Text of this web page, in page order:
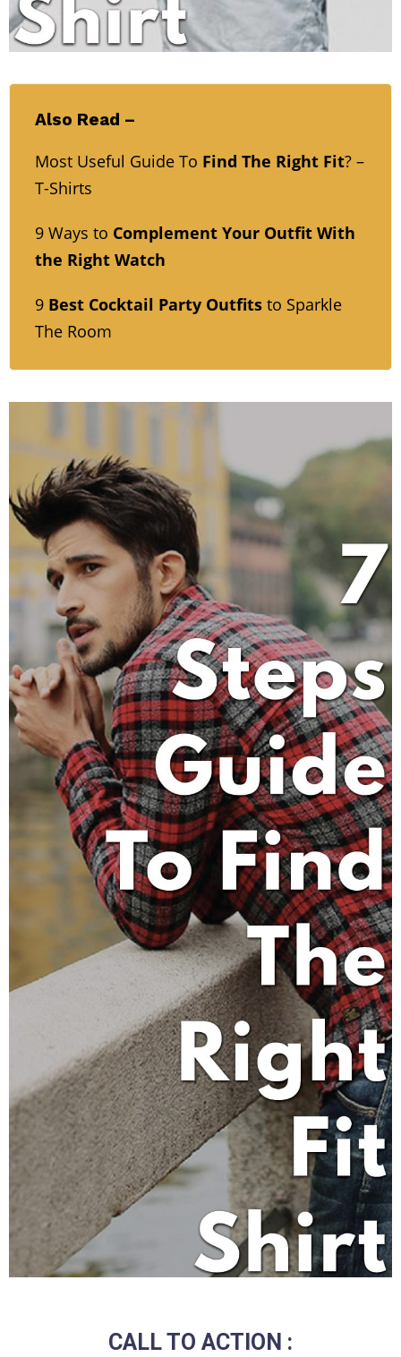
Also Read –
Most Useful Guide To Find The Right Fit? –
T-Shirts
9 Ways to Complement Your Outfit With
the Right Watch
9 Best Cocktail Party Outfits to Sparkle
The Room
CALL TO ACTION :